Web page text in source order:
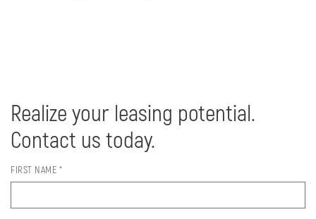
Realize your leasing potential.
Contact us today.
FIRST NAME *